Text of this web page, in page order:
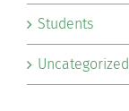
Students
Uncategorized